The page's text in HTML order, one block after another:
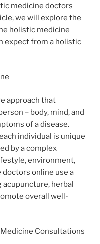
medicine doctors
we will explore the
holistic medicine
expect from a holistic
approach that
– body, mind, and
of a disease.
individual is unique
by a complex
environment,
online use a
herbal
overall well-
Consultations